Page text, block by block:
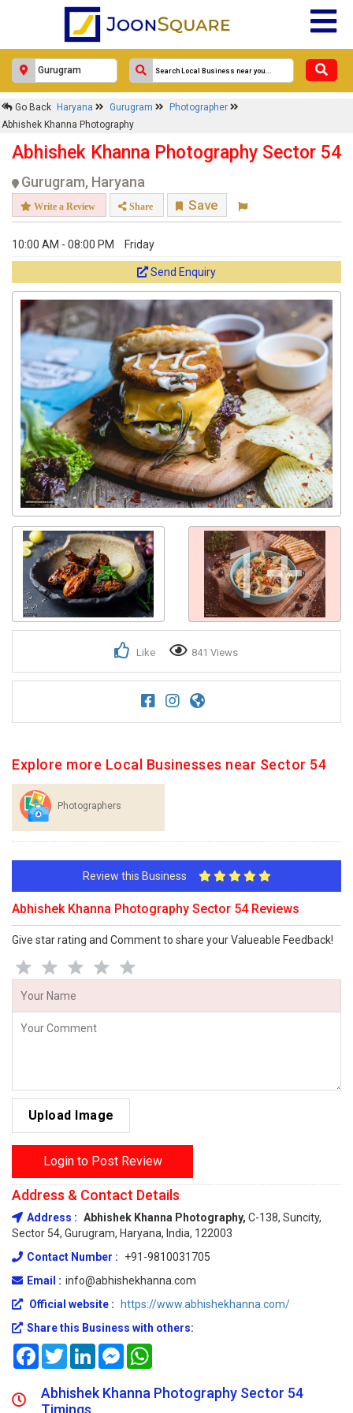
Go Back Haryana Gurugram
Photographer
Abhishek Khanna Photography
Abhishek Khanna Photography Sector 54
Gurugram, Haryana
Write a Review Share Save
10:00 AM - 08:00 PM Friday
Send Enquiry
1+
Like 841 Views
Explore more Local Businesses near Sector 54
Photographers
Review this Business
Abhishek Khanna Photography Sector 54 Reviews
Give star rating and Comment to share your Valueable Feedback!
Upload Image
Login to Post Review
Address & Contact Details
Address : Abhishek Khanna Photography, C-138, Suncity,
Sector 54, Gurugram, Haryana, India, 122003
Contact Number :
+91-9810031705
Email : info@abhishekhanna.com
Official website :
https://www.abhishekhanna.com/
Share this Business with others:
FacebookTwitterLinkedInMessenger
Abhishek Khanna Photography Sector 54
Timings